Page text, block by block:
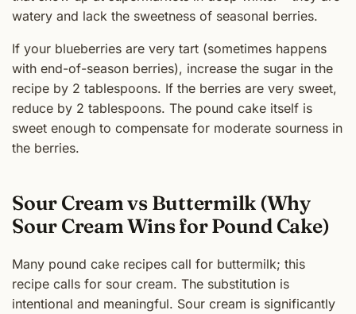
watery and lack the sweetness of seasonal berries.
If your blueberries are very tart (sometimes happens
with end-of-season berries), increase the sugar in the
recipe by 2 tablespoons. If the berries are very sweet,
reduce by 2 tablespoons. The pound cake itself is
sweet enough to compensate for moderate sourness in
the berries.
Sour Cream vs Buttermilk (Why
Sour Cream Wins for Pound Cake)
Many pound cake recipes call for buttermilk; this
recipe calls for sour cream. The substitution is
intentional and meaningful. Sour cream is significantly